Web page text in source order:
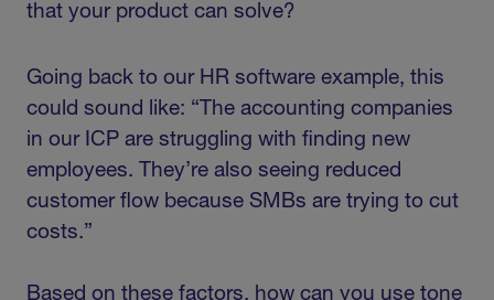
that your product can solve?
Going back to our HR software example, this
could sound like: “The accounting companies
in our ICP are struggling with finding new
employees. They’re also seeing reduced
customer flow because SMBs are trying to cut
costs.”
Based on these factors, how can you use tone